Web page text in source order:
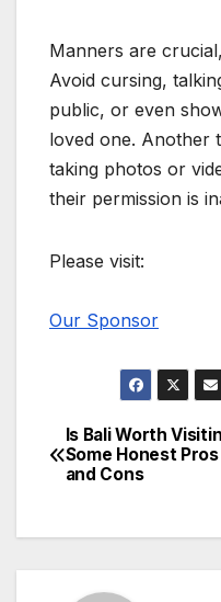
Manners are
Avoid cursing,
public, or even
loved one. Another
taking photos or
their permission is
Please visit:
Our Sponsor
Post
navigation
Is Bali Worth
Some Honest Pros
and Cons